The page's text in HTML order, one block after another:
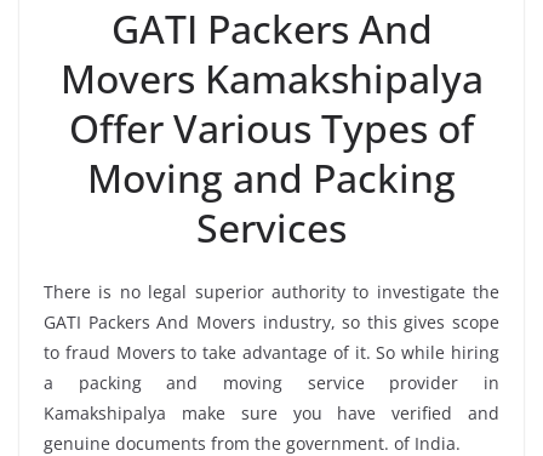
GATI Packers And
Movers Kamakshipalya
Offer Various Types of
Moving and Packing
Services
There is no legal superior authority to investigate the
GATI Packers And Movers industry, so this gives scope
to fraud Movers to take advantage of it. So while hiring
a packing and moving service provider in
Kamakshipalya make sure you have verified and
genuine documents from the government. of India.